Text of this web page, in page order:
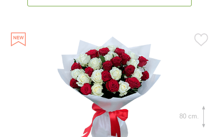
80 cm.